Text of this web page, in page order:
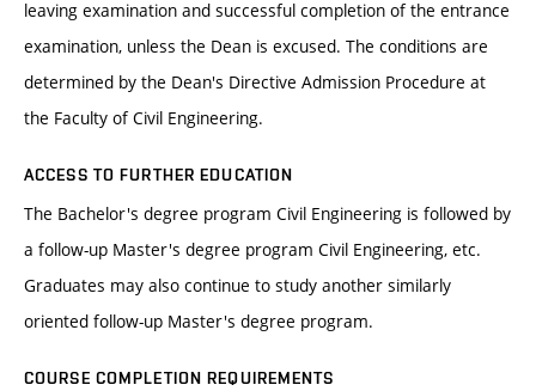
leaving examination and successful completion of the entrance
examination, unless the Dean is excused. The conditions are
determined by the Dean's Directive Admission Procedure at
the Faculty of Civil Engineering.
ACCESS TO FURTHER EDUCATION
The Bachelor's degree program Civil Engineering is followed by
a follow-up Master's degree program Civil Engineering, etc.
Graduates may also continue to study another similarly
oriented follow-up Master's degree program.
COURSE COMPLETION REQUIREMENTS